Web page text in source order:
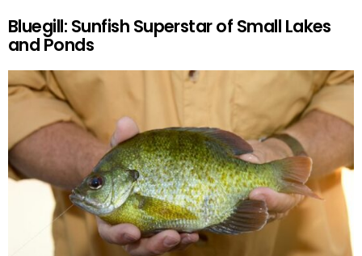
Bluegill: Sunfish Superstar of Small Lakes
and Ponds